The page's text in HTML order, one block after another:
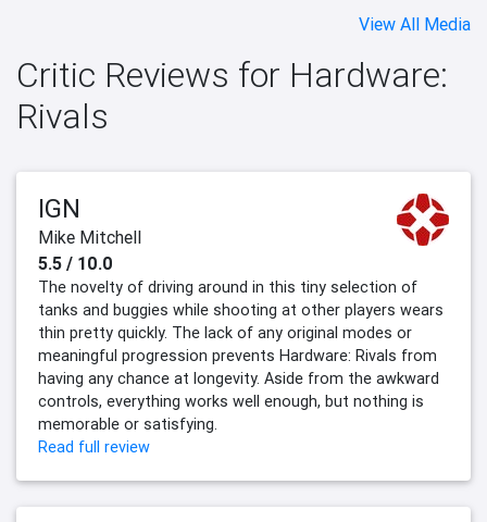
View All Media
Critic Reviews for Hardware:
Rivals
IGN
Mike Mitchell
5.5 / 10.0
The novelty of driving around in this tiny selection of
tanks and buggies while shooting at other players wears
thin pretty quickly. The lack of any original modes or
meaningful progression prevents Hardware: Rivals from
having any chance at longevity. Aside from the awkward
controls, everything works well enough, but nothing is
memorable or satisfying.
Read full review